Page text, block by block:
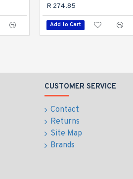
R 92.00
Add to Cart
R 274.85
Add to Cart
CUSTOMER SERVICE
Contact
Returns
Site Map
Brands